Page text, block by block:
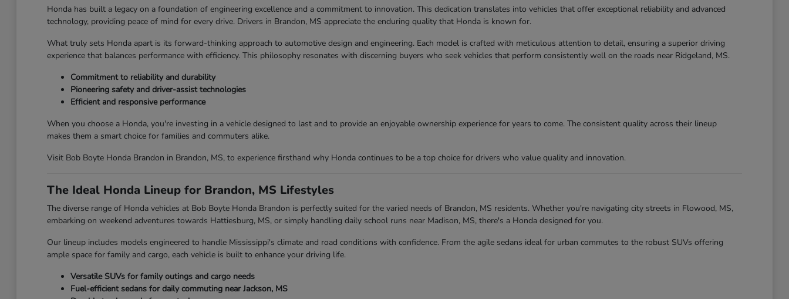
Honda has built a legacy on a foundation of engineering excellence and a commitment to innovation. This dedication translates into vehicles that offer exceptional reliability and advanced
technology, providing peace of mind for every drive. Drivers in Brandon, MS appreciate the enduring quality that Honda is known for.
What truly sets Honda apart is its forward-thinking approach to automotive design and engineering. Each model is crafted with meticulous attention to detail, ensuring a superior driving
experience that balances performance with efficiency. This philosophy resonates with discerning buyers who seek vehicles that perform consistently well on the roads near Ridgeland, MS.
Commitment to reliability and durability
Pioneering safety and driver-assist technologies
Efficient and responsive performance
When you choose a Honda, you're investing in a vehicle designed to last and to provide an enjoyable ownership experience for years to come. The consistent quality across their lineup
makes them a smart choice for families and commuters alike.
Visit Bob Boyte Honda Brandon in Brandon, MS, to experience firsthand why Honda continues to be a top choice for drivers who value quality and innovation.
The Ideal Honda Lineup for Brandon, MS Lifestyles
The diverse range of Honda vehicles at Bob Boyte Honda Brandon is perfectly suited for the varied needs of Brandon, MS residents. Whether you're navigating city streets in Flowood, MS,
embarking on weekend adventures towards Hattiesburg, MS, or simply handling daily school runs near Madison, MS, there's a Honda designed for you.
Our lineup includes models engineered to handle Mississippi's climate and road conditions with confidence. From the agile sedans ideal for urban commutes to the robust SUVs offering
ample space for family and cargo, each vehicle is built to enhance your driving life.
Versatile SUVs for family outings and cargo needs
Fuel-efficient sedans for daily commuting near Jackson, MS